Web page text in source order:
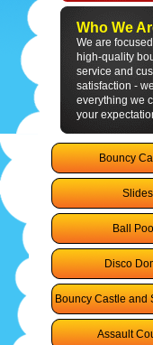
Who We
We are
high-quality
service and
satisfaction -
everything we
your
Bouncy
Slides
Ball
Disco
Bouncy Castle and
Assault